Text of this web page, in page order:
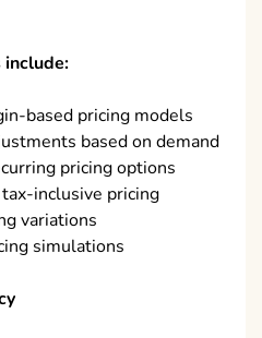
include:
based pricing models
based on demand
pricing options
inclusive pricing
variations
simulations